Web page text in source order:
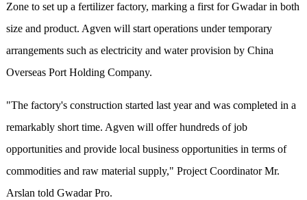
Zone to set up a fertilizer factory, marking a first for Gwadar in both
size and product. Agven will start operations under temporary
arrangements such as electricity and water provision by China
Overseas Port Holding Company.
"The factory's construction started last year and was completed in a
remarkably short time. Agven will offer hundreds of job
opportunities and provide local business opportunities in terms of
commodities and raw material supply," Project Coordinator Mr.
Arslan told Gwadar Pro.